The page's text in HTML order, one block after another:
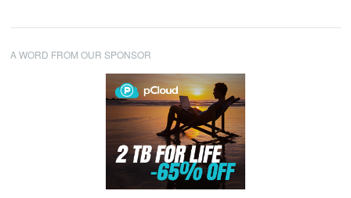
A WORD FROM OUR SPONSOR